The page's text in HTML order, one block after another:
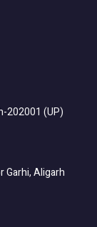
202001 (UP)
Garhi, Aligarh